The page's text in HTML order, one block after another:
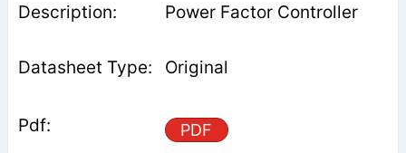
Power Factor Controller
Original
PDF